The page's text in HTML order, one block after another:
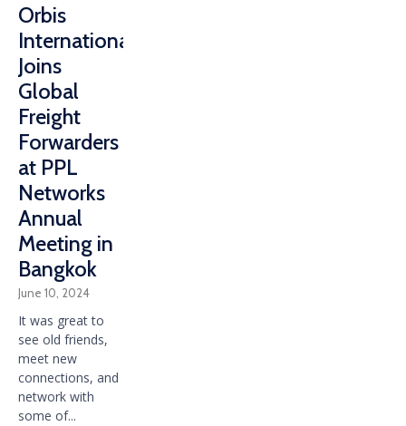
Orbis
International
Joins
Global
Freight
Forwarders
at PPL
Networks
Annual
Meeting in
Bangkok
June 10, 2024
It was great to
see old friends,
meet new
connections, and
network with
some of...